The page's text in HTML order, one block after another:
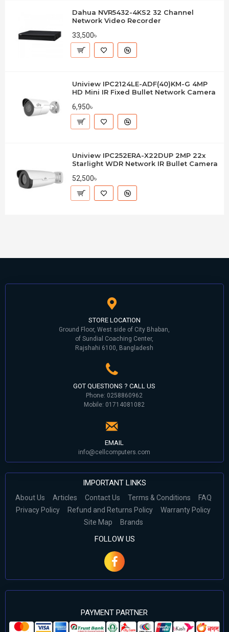
Dahua NVR5432-4KS2 32 Channel
Network Video Recorder
33,500৳
Uniview IPC2124LE-ADF(40)KM-G 4MP
HD Mini IR Fixed Bullet Network Camera
6,950৳
Uniview IPC252ERA-X22DUP 2MP 22x
Starlight WDR Network IR Bullet Camera
52,500৳
STORE LOCATION
Ground Floor, West side of City Bhaban,
of Sundial Coaching Center,
Rajshahi 6100, Bangladesh
GOT QUESTIONS ? CALL US
Phone: 0258860962
Mobile: 01714081082
EMAIL
info@cellcomputers.com
IMPORTANT LINKS
About Us Articles Contact Us Terms & Conditions
FAQ
Privacy Policy
Refund and Returns Policy
Warranty Policy
Site Map
Brands
FOLLOW US
PAYMENT PARTNER